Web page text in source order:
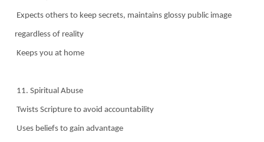
Expects others to keep secrets, maintains glossy public image
regardless of reality
Keeps you at home
11. Spiritual Abuse
Twists Scripture to avoid accountability
Uses beliefs to gain advantage